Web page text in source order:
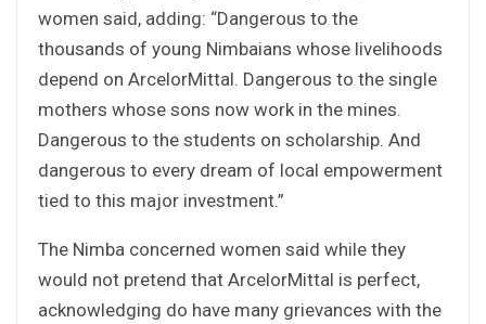
women said, adding: “Dangerous to the
thousands of young Nimbaians whose livelihoods
depend on ArcelorMittal. Dangerous to the single
mothers whose sons now work in the mines.
Dangerous to the students on scholarship. And
dangerous to every dream of local empowerment
tied to this major investment.”
The Nimba concerned women said while they
would not pretend that ArcelorMittal is perfect,
acknowledging do have many grievances with the